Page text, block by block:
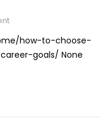
how-to-choose-
goals/ None